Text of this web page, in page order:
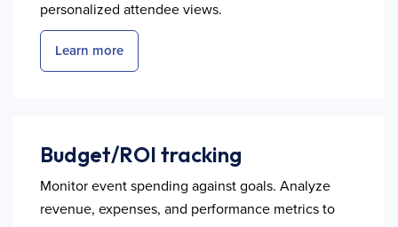
personalized attendee views.
Learn more
Budget/ROI tracking
Monitor event spending against goals. Analyze
revenue, expenses, and performance metrics to